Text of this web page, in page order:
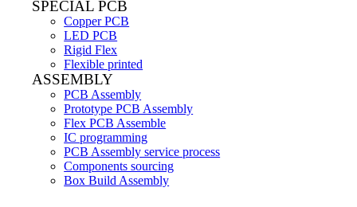
SPECIAL PCB
Copper PCB
LED PCB
Rigid Flex
Flexible printed
ASSEMBLY
PCB Assembly
Prototype PCB Assembly
Flex PCB Assemble
IC programming
PCB Assembly service process
Components sourcing
Box Build Assembly